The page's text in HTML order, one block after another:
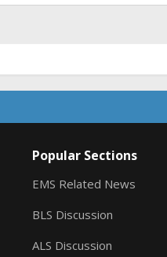
Popular Sections
EMS Related News
BLS Discussion
ALS Discussion